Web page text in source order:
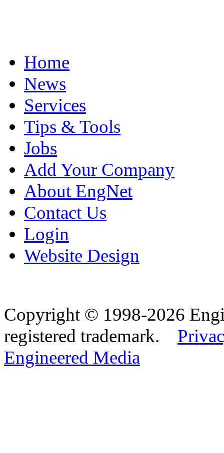
Home
News
Services
Tips & Tools
Jobs
Add Your Company
About EngNet
Contact Us
Login
Website Design
Copyright © 1998-2026
registered trademark.
Engineered Media